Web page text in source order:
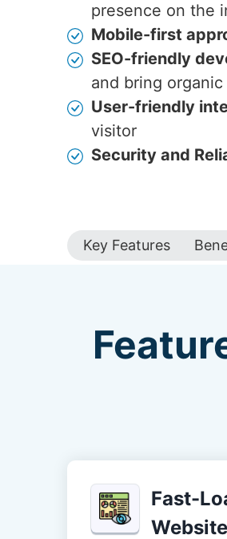
presence on the
Mobile-first
SEO-friendly
and bring
User-friendly
visitor
Security and
Key Features
Fast-